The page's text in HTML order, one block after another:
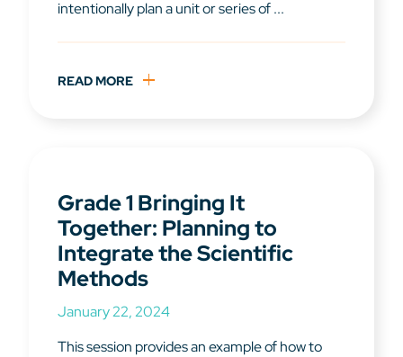
intentionally plan a unit or series of ...
READ MORE
Grade 1 Bringing It
Together: Planning to
Integrate the Scientific
Methods
January 22, 2024
This session provides an example of how to